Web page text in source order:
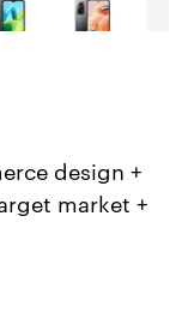
design +
market +